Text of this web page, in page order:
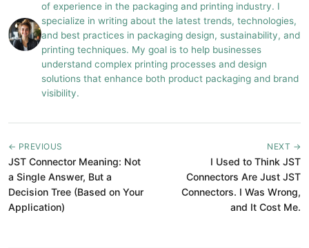
of experience in the packaging and printing industry. I
specialize in writing about the latest trends, technologies,
and best practices in packaging design, sustainability, and
printing techniques. My goal is to help businesses
understand complex printing processes and design
solutions that enhance both product packaging and brand
visibility.
← PREVIOUS
JST Connector Meaning: Not
a Single Answer, But a
Decision Tree (Based on Your
Application)
NEXT →
I Used to Think JST
Connectors Are Just JST
Connectors. I Was Wrong,
and It Cost Me.